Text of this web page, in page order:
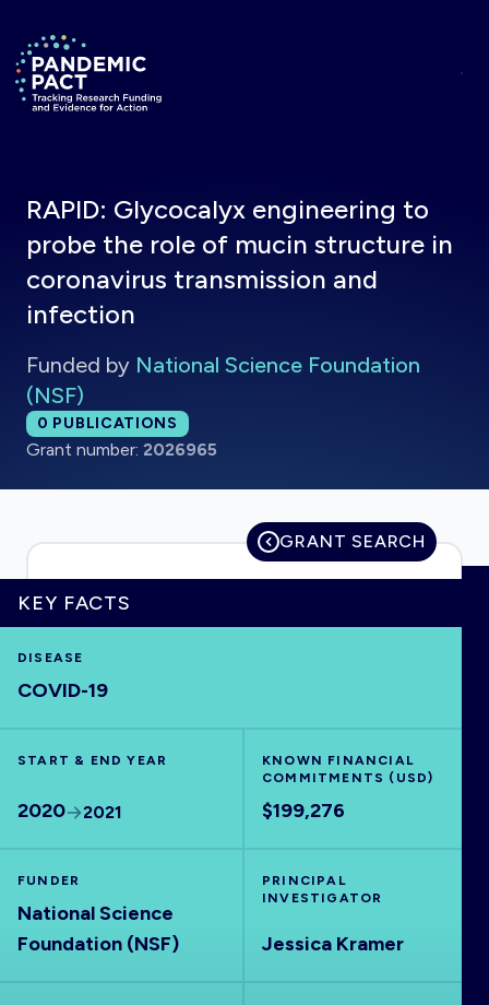
Return to homepage
HOME
VISUALISE
OUTPUTS
RAPID: Glycocalyx engineering to
probe the role of mucin structure in
coronavirus transmission and
infection
Funded by National Science Foundation
(NSF)
Total publications:
0 PUBLICATIONS
Grant number: 2026965
GRANT SEARCH
KEY FACTS
DISEASE
COVID-19
START & END YEAR
2020 2021
KNOWN FINANCIAL
COMMITMENTS (USD)
$199,276
FUNDER
National Science
Foundation (NSF)
PRINCIPAL
INVESTIGATOR
Jessica Kramer